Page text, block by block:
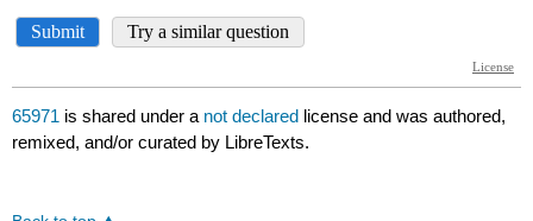
65971 is shared under a not declared license and was authored,
remixed, and/or curated by LibreTexts.